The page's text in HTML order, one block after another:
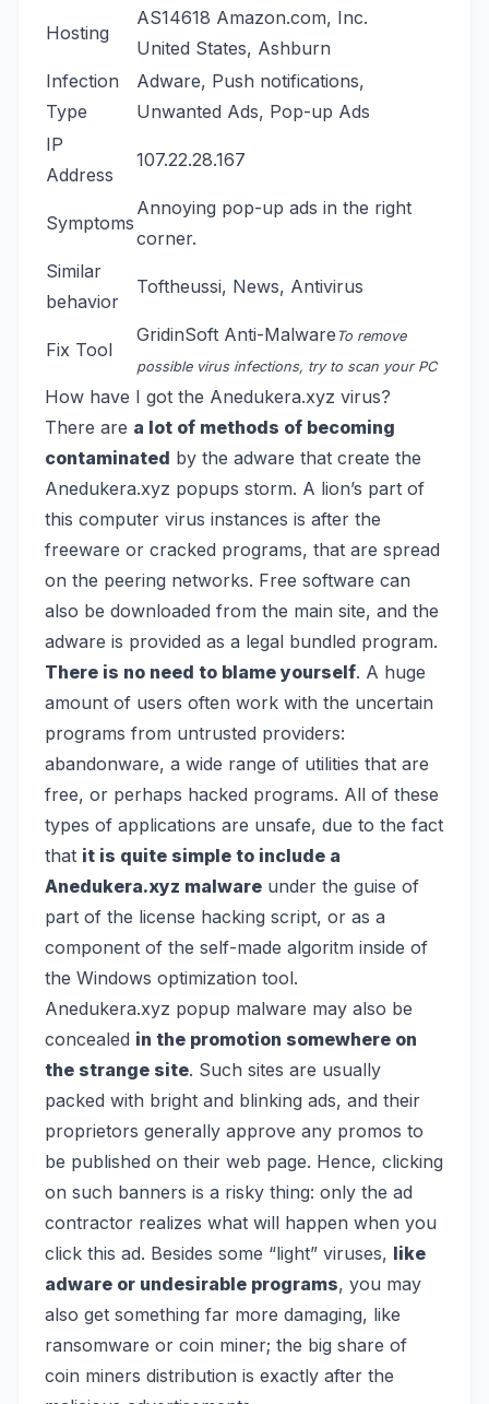
Hosting
AS14618 Amazon.com, Inc.
United States, Ashburn
Infection
Type
Adware, Push notifications,
Unwanted Ads, Pop-up Ads
IP
Address
107.22.28.167
Symptoms
Annoying pop-up ads in the right
corner.
Similar
behavior
Toftheussi, News, Antivirus
Fix Tool
GridinSoft Anti-Malware To remove
possible virus infections, try to scan your PC
How have I got the Anedukera.xyz virus?
There are a lot of methods of becoming
contaminated by the adware that create the
Anedukera.xyz popups storm. A lion’s part of
this computer virus instances is after the
freeware or cracked programs, that are spread
on the peering networks. Free software can
also be downloaded from the main site, and the
adware is provided as a legal bundled program.
There is no need to blame yourself. A huge
amount of users often work with the uncertain
programs from untrusted providers:
abandonware, a wide range of utilities that are
free, or perhaps hacked programs. All of these
types of applications are unsafe, due to the fact
that it is quite simple to include a
Anedukera.xyz malware under the guise of
part of the license hacking script, or as a
component of the self-made algoritm inside of
the Windows optimization tool.
Anedukera.xyz popup malware may also be
concealed in the promotion somewhere on
the strange site. Such sites are usually
packed with bright and blinking ads, and their
proprietors generally approve any promos to
be published on their web page. Hence, clicking
on such banners is a risky thing: only the ad
contractor realizes what will happen when you
click this ad. Besides some “light” viruses, like
adware or undesirable programs, you may
also get something far more damaging, like
ransomware or coin miner; the big share of
coin miners distribution is exactly after the